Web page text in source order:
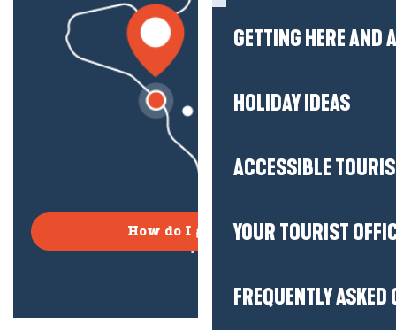
GETTING HERE AND
HOLIDAY IDEAS
ACCESSIBLE
YOUR TOURIST
FREQUENTLY
How do I get there?